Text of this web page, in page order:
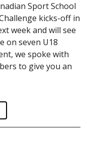
Sport School
kicks-off in
week and will see
on seven U18
we spoke with
to give you an